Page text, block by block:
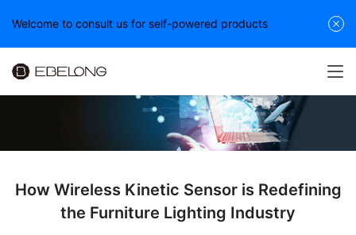
How Wireless Kinetic Sensor is Redefining
the Furniture Lighting Industry
Welcome to consult us for self-powered products